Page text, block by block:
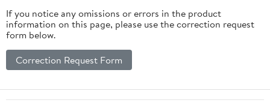
If you notice any omissions or errors in the product
information on this page, please use the correction request
form below.
Correction Request Form